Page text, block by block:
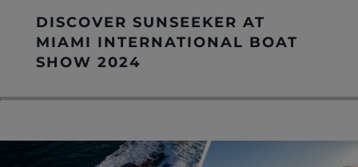
DISCOVER SUNSEEKER AT
MIAMI INTERNATIONAL BOAT
SHOW 2024